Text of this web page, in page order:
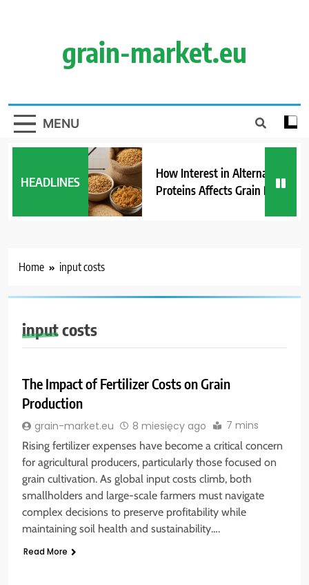
grain-market.eu
MENU
HEADLINES
How Interest in Alternative
Proteins Affects Grain Demand
Home input costs
input costs
The Impact of Fertilizer Costs on Grain
Production
grain-market.eu 8 miesięcy ago 7 mins
Rising fertilizer expenses have become a critical concern
for agricultural producers, particularly those focused on
grain cultivation. As global input costs climb, both
smallholders and large-scale farmers must navigate
complex decisions to preserve profitability while
maintaining soil health and sustainability….
Read More